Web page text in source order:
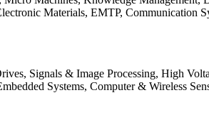
Materials, EMTP, Communication
Signals & Image Processing, High
Systems, Computer & Wireless